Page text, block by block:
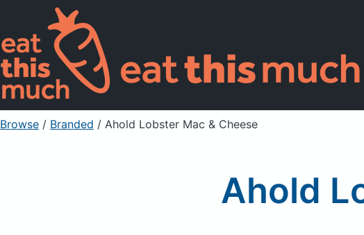
Browse / Branded / Ahold Lobster Mac & Cheese
Ahold